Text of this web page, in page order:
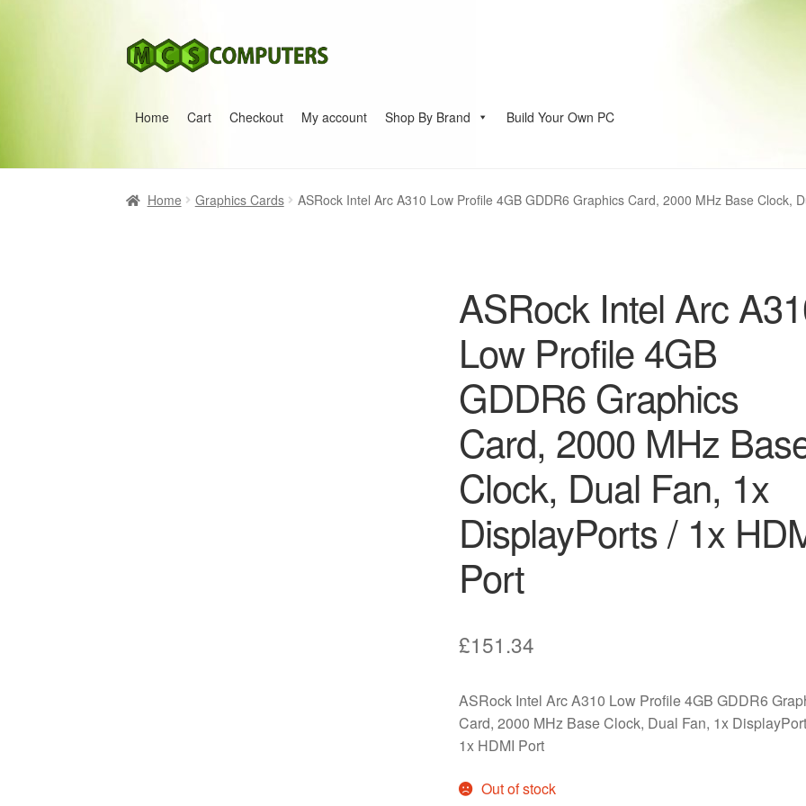
Skip
to
Skip
to
Home Cart Checkout My account Shop By Brand Build Your Own PC
Home Graphics Cards ASRock Intel Arc A310 Low Profile 4GB GDDR6 Graphics Card, 2000 MHz Base Clock,
ASRock Intel Arc
Low Profile 4GB
GDDR6 Graphics
Card, 2000 MHz
Clock, Dual Fan, 1x
DisplayPorts / 1x
Port
£151.34
ASRock Intel Arc A310 Low Profile 4GB GDDR6
Card, 2000 MHz Base Clock, Dual Fan, 1x
1x HDMI Port
Out of stock